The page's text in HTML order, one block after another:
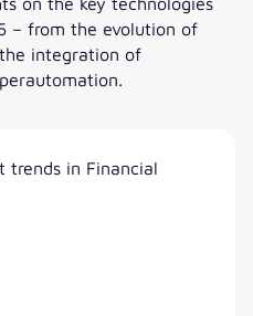
– from the evolution of
integration of
trends in Financial